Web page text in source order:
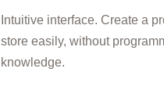
Intuitive interface. Create a
store easily, without
knowledge.